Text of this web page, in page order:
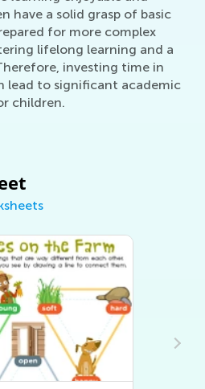
have a solid grasp of basic
for more complex
lifelong learning and a
investing time in
lead to significant academic
children.